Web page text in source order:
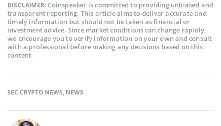
DISCLAIMER:Coinspeaker is committed to providing unbiased and
transparent reporting. This article aims to deliver accurate and
timely information but should not be taken as financial or
investment advice. Since market conditions can change rapidly,
we encourage you to verify information on your own and consult
with a professional before making any decisions based on this
content.
SEC CRYPTO NEWS, NEWS